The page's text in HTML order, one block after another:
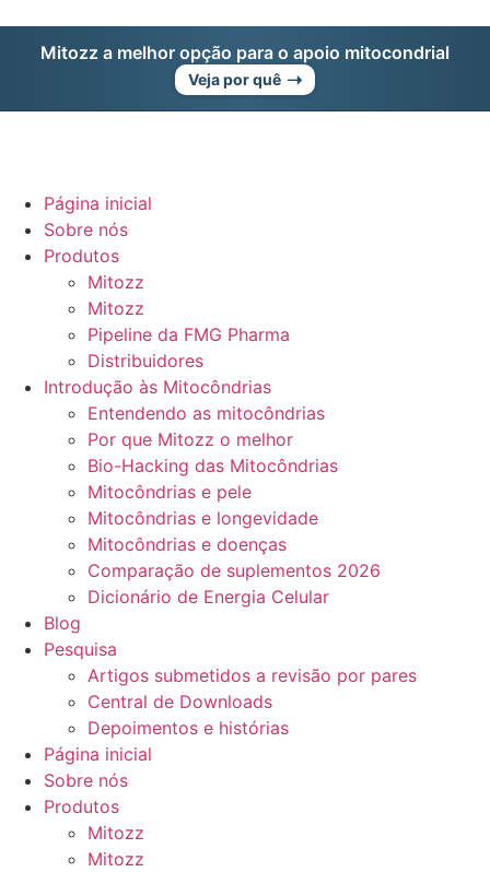
Mitozz a melhor opção para o apoio mitocondrial
Veja por quê ➝
Página inicial
Sobre nós
Produtos
Mitozz
Mitozz
Pipeline da FMG Pharma
Distribuidores
Introdução às Mitocôndrias
Entendendo as mitocôndrias
Por que Mitozz o melhor
Bio-Hacking das Mitocôndrias
Mitocôndrias e pele
Mitocôndrias e longevidade
Mitocôndrias e doenças
Comparação de suplementos 2026
Dicionário de Energia Celular
Blog
Pesquisa
Artigos submetidos a revisão por pares
Central de Downloads
Depoimentos e histórias
Página inicial
Sobre nós
Produtos
Mitozz
Mitozz